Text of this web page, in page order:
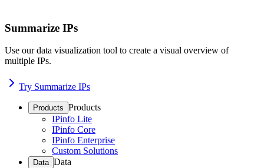
Summarize IPs
Use our data visualization tool to create a visual overview of
multiple IPs.
Try Summarize IPs
Products Products
IPinfo Lite
IPinfo Core
IPinfo Enterprise
Custom Solutions
Data Data